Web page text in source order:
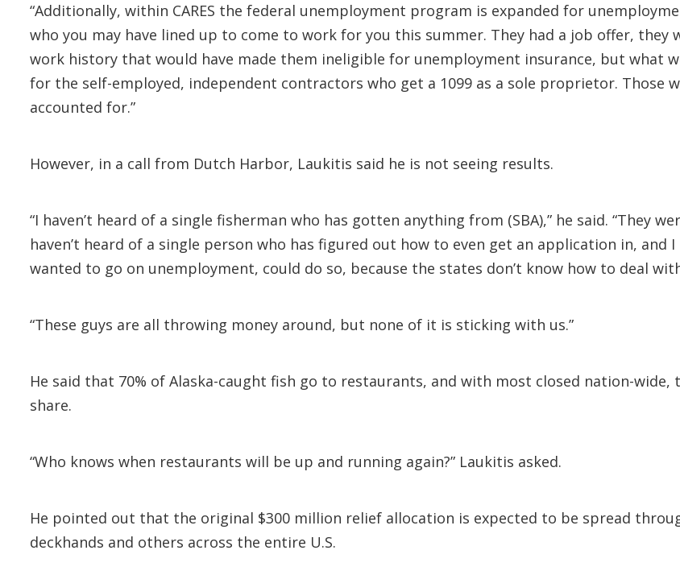
“Additionally, within CARES the federal unemployment program is expanded for
who you may have lined up to come to work for you this summer. They had a job offer, they
work history that would have made them ineligible for unemployment insurance, but what
for the self-employed, independent contractors who get a 1099 as a sole proprietor. Those
accounted for.”
However, in a call from Dutch Harbor, Laukitis said he is not seeing results.
“I haven’t heard of a single fisherman who has gotten anything from (SBA),” he said. “They
haven’t heard of a single person who has figured out how to even get an application in, and
wanted to go on unemployment, could do so, because the states don’t know how to deal
“These guys are all throwing money around, but none of it is sticking with us.”
He said that 70% of Alaska-caught fish go to restaurants, and with most closed nation-
share.
“Who knows when restaurants will be up and running again?” Laukitis asked.
He pointed out that the original $300 million relief allocation is expected to be spread
deckhands and others across the entire U.S.